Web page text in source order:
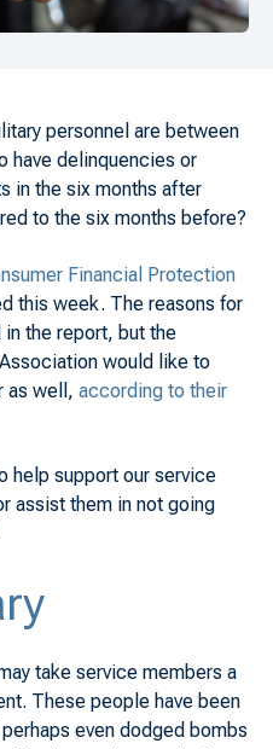
personnel are between
have delinquencies or
in the six months after
to the six months before?
Financial Protection
this week. The reasons for
the report, but the
would like to
as well, according to their
help support our service
assist them in not going
take service members a
These people have been
even dodged bombs